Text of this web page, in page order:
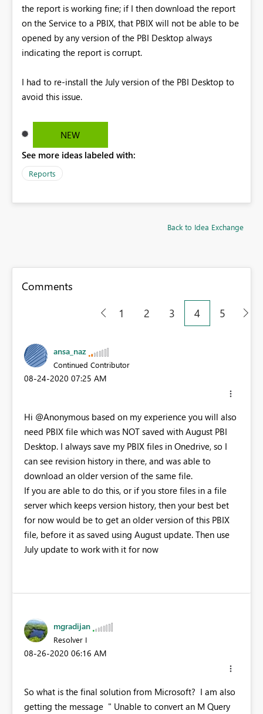
the report is working fine; if I then download the report
on the Service to a PBIX, that PBIX will not be able to be
opened by any version of the PBI Desktop always
indicating the report is corrupt.
I had to re-install the July version of the PBI Desktop to
avoid this issue.
NEW
See more ideas labeled with:
Reports
Back to Idea Exchange
Comments
1
2 3 4 5
ansa_naz
Continued Contributor
‎08-24-2020 07:25 AM
Hi @Anonymous based on my experience you will also
need PBIX file which was NOT saved with August PBI
Desktop. I always save my PBIX files in Onedrive, so I
can see revision history in there, and was able to
download an older version of the same file.
If you are able to do this, or if you store files in a file
server which keeps version history, then your best bet
for now would be to get an older version of this PBIX
file, before it as saved using August update. Then use
July update to work with it for now
mgradijan
Resolver I
‎08-26-2020 06:16 AM
So what is the final solution from Microsoft? I am also
getting the message " Unable to convert an M Query